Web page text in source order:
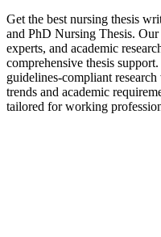
Get the best nursing thesis
and PhD Nursing Thesis.
experts, and academic
comprehensive thesis
guidelines-compliant
trends and academic
tailored for working